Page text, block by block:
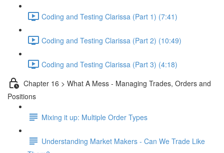
Coding and Testing Clarissa (Part 1) (7:41)
Coding and Testing Clarissa (Part 2) (10:49)
Coding and Testing Clarissa (Part 3) (4:18)
Chapter 16 > What A Mess - Managing Trades, Orders and
Positions
Mixing it up: Multiple Order Types
Understanding Market Makers - Can We Trade Like